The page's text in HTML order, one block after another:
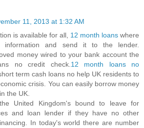
11, 2013 at 1:32 AM
is available for all, 12 month loans where
information and send it to the lender.
money wired to your bank account the
no credit check. 12 month loans no
term cash loans no help UK residents to
crisis. You can easily borrow money
the UK.
United Kingdom's bound to leave for
and loan lender if they have no other
In today's world there are number